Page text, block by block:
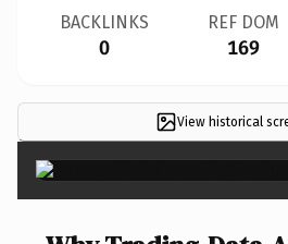
BACKLINKS
0
REF DOM
169
View historical